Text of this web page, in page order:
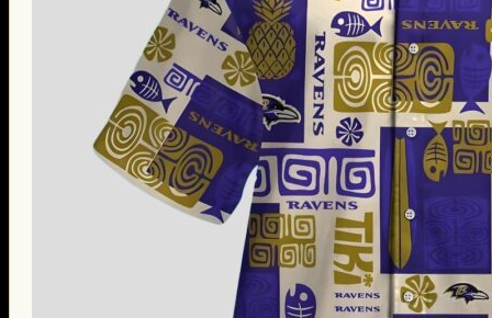
Christmas Gifts
Halloween Gifts
Thanksgiving Gifts
Valentine’s Day Gifts
St. Patrick’s Day Gifts
Easter Gifts
Gifts for Father’s Day
Gifts for Mother’s Day
Classic Shirt